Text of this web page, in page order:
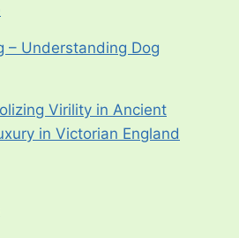
– Understanding Dog
Virility in Ancient
in Victorian England